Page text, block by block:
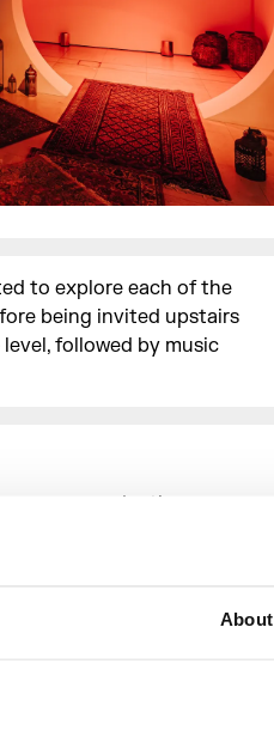
About
to explore each of the
being invited upstairs
followed by music
our production
a lavender garden from